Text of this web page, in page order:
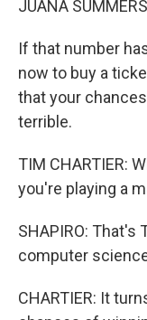
JUANA
If that number
now to buy a
that your
terrible.
TIM CHARTIER:
you're playing a
SHAPIRO: That's
computer
CHARTIER: It